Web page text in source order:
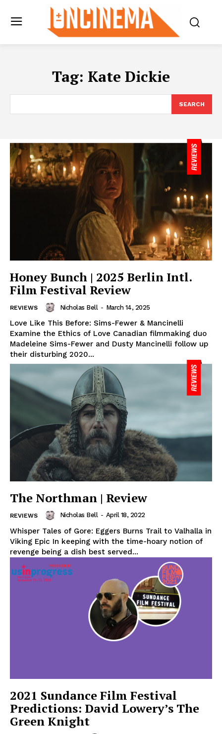
Tag: Kate Dickie
SEARCH
Honey Bunch | 2025 Berlin Intl.
Film Festival Review
REVIEWS Nicholas Bell - March 14, 2025
Love Like This Before: Sims-Fewer & Mancinelli
Examine the Ethics of Love Canadian filmmaking duo
Madeleine Sims-Fewer and Dusty Mancinelli follow up
their disturbing 2020...
The Northman | Review
REVIEWS Nicholas Bell - April 18, 2022
Whisper Tales of Gore: Eggers Burns Trail to Valhalla in
Viking Epic In keeping with the time-hoary notion of
revenge being a dish best served...
2021 Sundance Film Festival
Predictions: David Lowery’s The
Green Knight